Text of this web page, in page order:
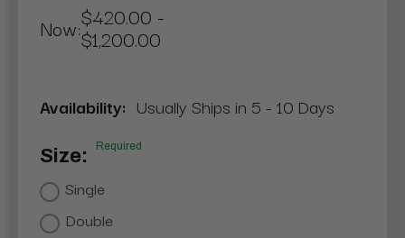
Now:$420.00 -
$1,200.00
Availability: Usually Ships in 5 - 10 Days
Size: Required
Single
Double